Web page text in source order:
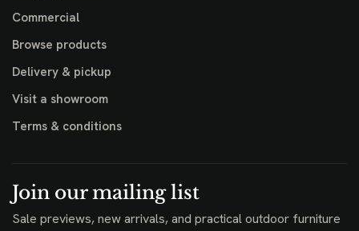
Commercial
Browse products
Delivery & pickup
Visit a showroom
Terms & conditions
Join our mailing list
Sale previews, new arrivals, and practical outdoor furniture